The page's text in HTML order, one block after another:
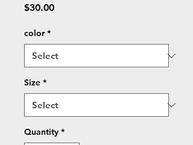
$30.00Price
color *
Size *
Quantity *